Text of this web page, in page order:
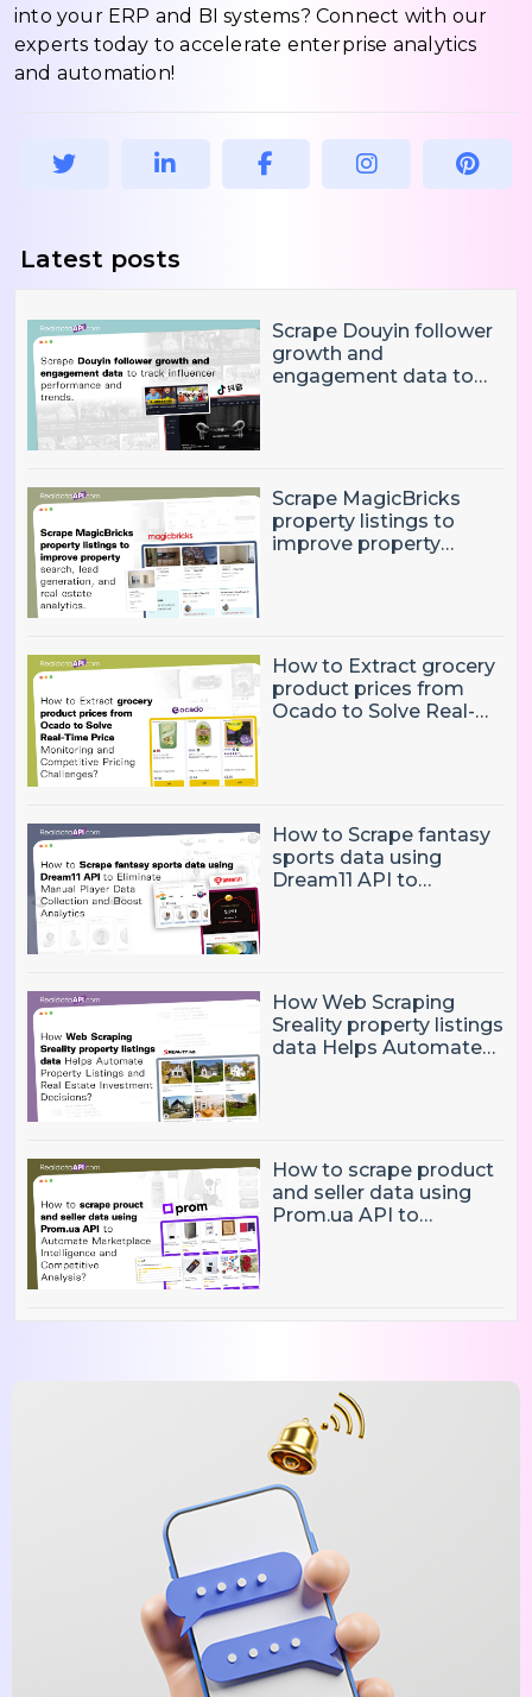
into your ERP and BI systems? Connect with our
experts today to accelerate enterprise analytics
and automation!
Latest posts
Scrape Douyin follower
growth and
engagement data to
Scrape MagicBricks
property listings to
improve property
How to Extract grocery
product prices from
Ocado to Solve Real-
How to Scrape fantasy
sports data using
Dream11 API to
How Web Scraping
Sreality property listings
data Helps Automate
How to scrape product
and seller data using
Prom.ua API to